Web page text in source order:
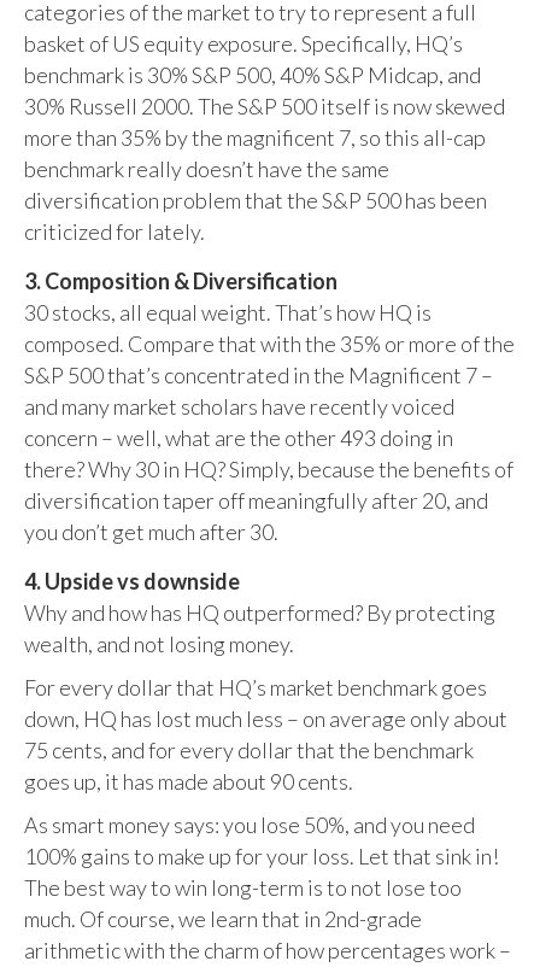
categories of the market to try to represent a full
basket of US equity exposure. Specifically, HQ’s
benchmark is 30% S&P 500, 40% S&P Midcap, and
30% Russell 2000. The S&P 500 itself is now skewed
more than 35% by the magnificent 7, so this all-cap
benchmark really doesn’t have the same
diversification problem that the S&P 500 has been
criticized for lately.
3. Composition & Diversification
30 stocks, all equal weight. That’s how HQ is
composed. Compare that with the 35% or more of the
S&P 500 that’s concentrated in the Magnificent 7 –
and many market scholars have recently voiced
concern – well, what are the other 493 doing in
there? Why 30 in HQ? Simply, because the benefits of
diversification taper off meaningfully after 20, and
you don’t get much after 30.
4. Upside vs downside
Why and how has HQ outperformed? By protecting
wealth, and not losing money.
For every dollar that HQ’s market benchmark goes
down, HQ has lost much less – on average only about
75 cents, and for every dollar that the benchmark
goes up, it has made about 90 cents.
As smart money says: you lose 50%, and you need
100% gains to make up for your loss. Let that sink in!
The best way to win long-term is to not lose too
much. Of course, we learn that in 2nd-grade
arithmetic with the charm of how percentages work –